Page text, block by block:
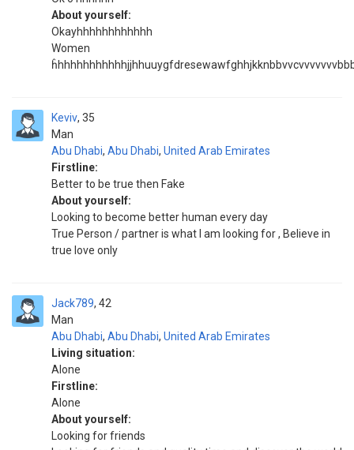
About yourself:
Okayhhhhhhhhhhhh
Women
Keviv
Man
35
Abu Dhabi, Abu Dhabi, United Arab Emirates
Firstline:
Better to be true then Fake
About yourself:
Looking to become better human every day
True Person / partner is what I am looking for , Believe in
true love only
Jack789
Man
42
Abu Dhabi, Abu Dhabi, United Arab Emirates
Living situation:
Alone
Firstline:
Alone
About yourself:
Looking for friends